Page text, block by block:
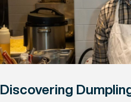
Discovering